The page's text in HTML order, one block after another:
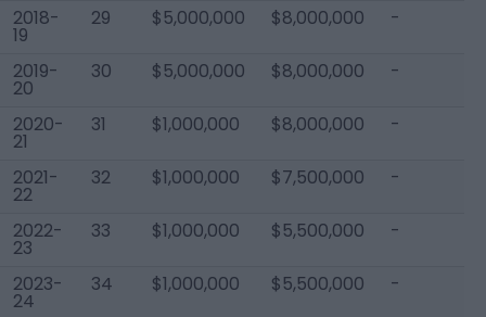
2018-
19
29 $5,000,000 $8,000,000 -
2019-
20
30 $5,000,000 $8,000,000 -
2020-
21
31 $1,000,000 $8,000,000 -
2021-
22
32 $1,000,000 $7,500,000 -
2022-
23
33 $1,000,000 $5,500,000 -
2023-
24
34 $1,000,000 $5,500,000 -